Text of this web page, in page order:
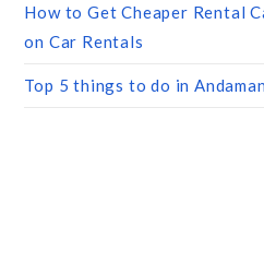
How to Get Cheaper Rental
on Car Rentals
Top 5 things to do in